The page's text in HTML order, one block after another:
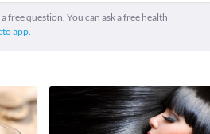
free question. You can ask a free health
app.